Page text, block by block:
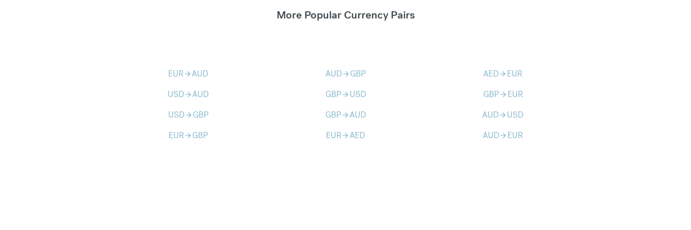
More Popular Currency Pairs
EURarrow_forwardAUD AUDarrow_forward GBP AEDarrow_forward EUR
USDarrow_forwardAUD GBParrow_forward USD GBParrow_forward EUR
USDarrow_forward GBP GBParrow_forwardAUD AUDarrow_forward USD
EURarrow_forward GBP EURarrow_forwardAED AUDarrow_forward EUR